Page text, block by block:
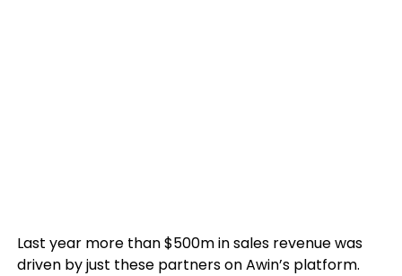
Last year more than $500m in sales revenue was
driven by just these partners on Awin’s platform.